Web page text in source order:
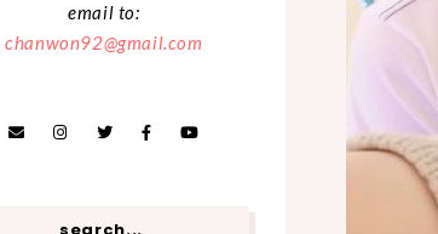
email to:
chanwon92@gmail.com